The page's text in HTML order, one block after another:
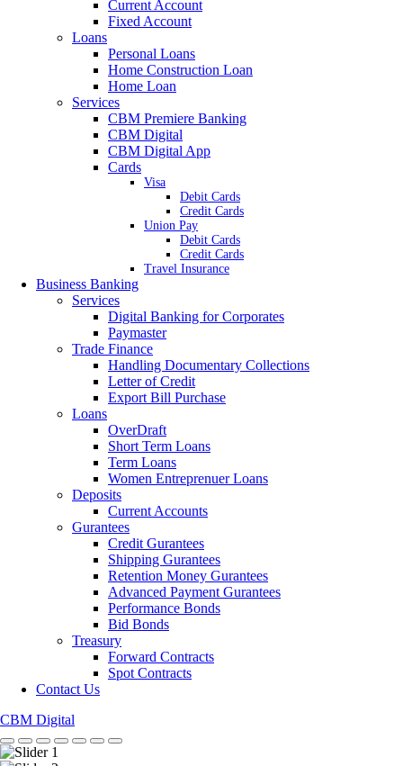
Current Account
Fixed Account
Loans
Personal Loans
Home Construction Loan
Home Loan
Services
CBM Premiere Banking
CBM Digital
CBM Digital App
Cards
Visa
Debit Cards
Credit Cards
Union Pay
Debit Cards
Credit Cards
Travel Insurance
Business Banking
Services
Digital Banking for Corporates
Paymaster
Trade Finance
Handling Documentary Collections
Letter of Credit
Export Bill Purchase
Loans
OverDraft
Short Term Loans
Term Loans
Women Entreprenuer Loans
Deposits
Current Accounts
Gurantees
Credit Gurantees
Shipping Gurantees
Retention Money Gurantees
Advanced Payment Gurantees
Performance Bonds
Bid Bonds
Treasury
Forward Contracts
Spot Contracts
Contact Us
CBM Digital